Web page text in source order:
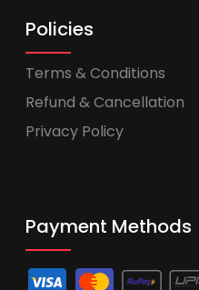
Policies
Terms & Conditions
Refund & Cancellation
Privacy Policy
Payment Methods